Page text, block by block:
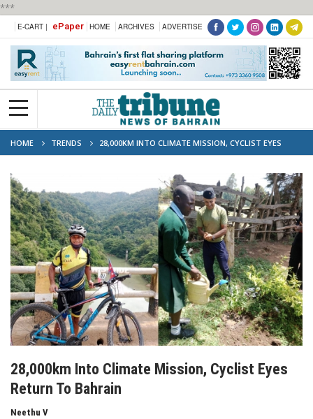
***
E-CART | ePaper HOME ARCHIVES ADVERTISE
HOME TRENDS
28,000KM INTO CLIMATE MISSION, CYCLIST EYES
RETURN TO BAHRAIN
28,000km Into Climate Mission, Cyclist Eyes
Return To Bahrain
Neethu V